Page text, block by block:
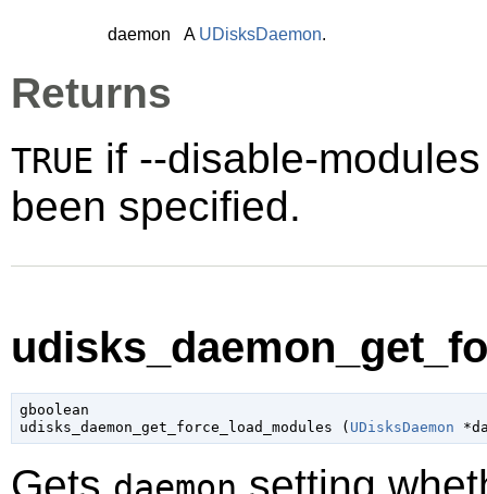
daemon A UDisksDaemon.
Returns
TRUE if --disable-
been specified.
gboolean
udisks_daemon_get_force_load_modules ( UDisksDaemon